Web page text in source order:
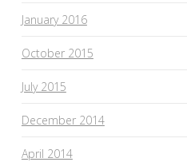
January 2016
October 2015
July 2015
December 2014
April 2014